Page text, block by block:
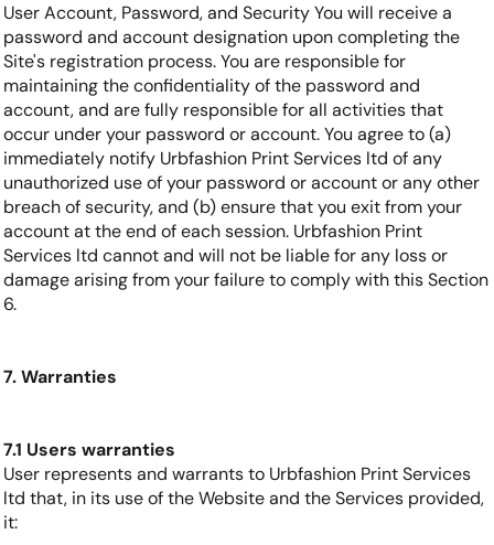
User Account, Password, and Security You will receive a
password and account designation upon completing the
Site's registration process. You are responsible for
maintaining the confidentiality of the password and
account, and are fully responsible for all activities that
occur under your password or account. You agree to (a)
immediately notify Urbfashion Print Services ltd of any
unauthorized use of your password or account or any other
breach of security, and (b) ensure that you exit from your
account at the end of each session. Urbfashion Print
Services ltd cannot and will not be liable for any loss or
damage arising from your failure to comply with this Section
6.
7. Warranties
7.1 Users warranties
User represents and warrants to Urbfashion Print Services
ltd that, in its use of the Website and the Services provided,
it: